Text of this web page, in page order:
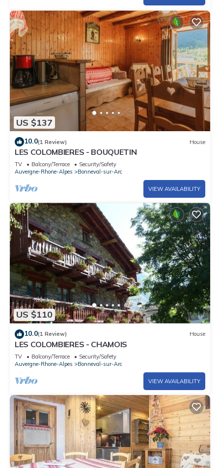
US $137
10.0(1 Review) House
LES COLOMBIERES - BOUQUETIN
TV Balcony/Terrace
Security/Safety
Auvergne-Rhone-Alpes
Bonneval-sur-Arc
VIEW AVAILABILITY
US $110
10.0(1 Review) House
LES COLOMBIERES - CHAMOIS
TV Balcony/Terrace
Security/Safety
Auvergne-Rhone-Alpes
Bonneval-sur-Arc
VIEW AVAILABILITY